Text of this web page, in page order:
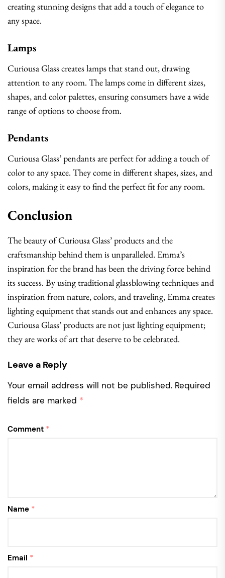
creating stunning designs that add a touch of elegance to
any space.
Lamps
Curiousa Glass creates lamps that stand out, drawing
attention to any room. The lamps come in different sizes,
shapes, and color palettes, ensuring consumers have a wide
range of options to choose from.
Pendants
Curiousa Glass’ pendants are perfect for adding a touch of
color to any space. They come in different shapes, sizes, and
colors, making it easy to find the perfect fit for any room.
Conclusion
The beauty of Curiousa Glass’ products and the
craftsmanship behind them is unparalleled. Emma’s
inspiration for the brand has been the driving force behind
its success. By using traditional glassblowing techniques and
inspiration from nature, colors, and traveling, Emma creates
lighting equipment that stands out and enhances any space.
Curiousa Glass’ products are not just lighting equipment;
they are works of art that deserve to be celebrated.
Leave a Reply
Your email address will not be published. Required
fields are marked *
Comment *
Name *
Email *